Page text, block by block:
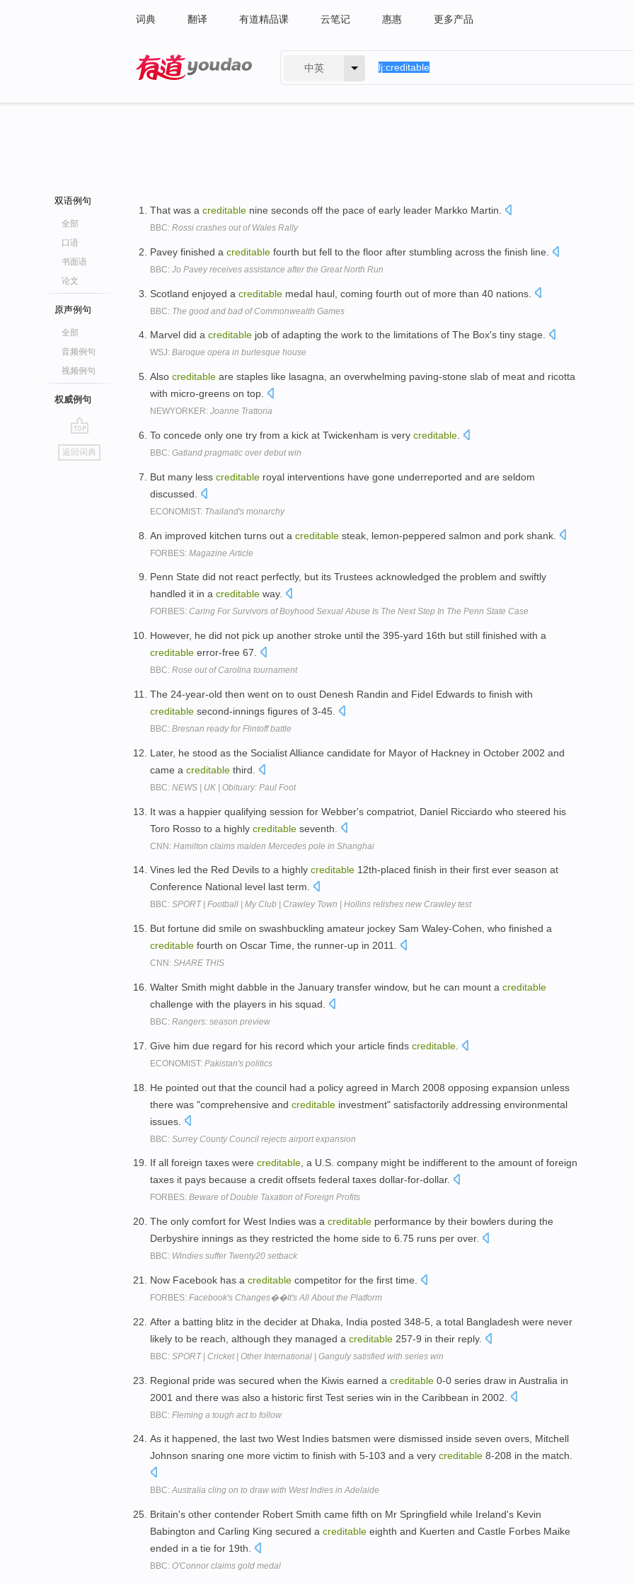
词典 翻译 有道精品课 云笔记 惠惠 更多产品
中英
双语例句
全部
口语
书面语
论文
原声例句
全部
音频例句
视频例句
权威例句
go
top
返回词典
That was a creditable nine seconds off the pace of early leader Markko Martin.
BBC: Rossi crashes out of Wales Rally
Pavey finished a creditable fourth but fell to the floor after stumbling across the finish line.
BBC: Jo Pavey receives assistance after the Great North Run
Scotland enjoyed a creditable medal haul, coming fourth out of more than 40 nations.
BBC: The good and bad of Commonwealth Games
Marvel did a creditable job of adapting the work to the limitations of The Box's tiny stage.
WSJ: Baroque opera in burlesque house
Also creditable are staples like lasagna, an overwhelming paving-stone slab of meat and ricotta
with micro-greens on top.
NEWYORKER: Joanne Trattoria
To concede only one try from a kick at Twickenham is very creditable
BBC: Gatland pragmatic over debut win
But many less creditable royal interventions have gone underreported and are seldom
discussed.
ECONOMIST: Thailand's monarchy
An improved kitchen turns out a creditable steak, lemon-peppered salmon and pork shank.
FORBES: Magazine Article
Penn State did not react perfectly, but its Trustees acknowledged the problem and swiftly
handled it in a creditable way.
FORBES: Caring For Survivors of Boyhood Sexual Abuse Is The Next Step In The Penn State Case
However, he did not pick up another stroke until the 395-yard 16th but still finished with a
creditable error-free 67.
BBC: Rose out of Carolina tournament
The 24-year-old then went on to oust Denesh Randin and Fidel Edwards to finish with
creditable second-innings figures of 3-45.
BBC: Bresnan ready for Flintoff battle
Later, he stood as the Socialist Alliance candidate for Mayor of Hackney in October 2002 and
came a creditable third.
BBC: NEWS | UK | Obituary: Paul Foot
It was a happier qualifying session for Webber's compatriot, Daniel Ricciardo who steered his
Toro Rosso to a highly creditable seventh.
CNN: Hamilton claims maiden Mercedes pole in Shanghai
Vines led the Red Devils to a highly creditable 12th-placed finish in their first ever season at
Conference National level last term.
BBC: SPORT | Football | My Club | Crawley Town | Hollins relishes new Crawley test
But fortune did smile on swashbuckling amateur jockey Sam Waley-Cohen, who finished a
creditable fourth on Oscar Time, the runner-up in 2011.
CNN: SHARE THIS
Walter Smith might dabble in the January transfer window, but he can mount a creditable
challenge with the players in his squad.
BBC: Rangers: season preview
Give him due regard for his record which your article finds creditable
ECONOMIST: Pakistan's politics
He pointed out that the council had a policy agreed in March 2008 opposing expansion unless
there was "comprehensive and creditable investment" satisfactorily addressing environmental
issues.
BBC: Surrey County Council rejects airport expansion
If all foreign taxes were creditable, a U.S. company might be indifferent to the amount of foreign
taxes it pays because a credit offsets federal taxes dollar-for-dollar.
FORBES: Beware of Double Taxation of Foreign Profits
The only comfort for West Indies was a creditable performance by their bowlers during the
Derbyshire innings as they restricted the home side to 6.75 runs per over.
BBC: Windies suffer Twenty20 setback
Now Facebook has a creditable competitor for the first time.
FORBES: Facebook's Changes��It's All About the Platform
After a batting blitz in the decider at Dhaka, India posted 348-5, a total Bangladesh were never
likely to be reach, although they managed a creditable 257-9 in their reply.
BBC: SPORT | Cricket | Other International | Ganguly satisfied with series win
Regional pride was secured when the Kiwis earned a creditable 0-0 series draw in Australia in
2001 and there was also a historic first Test series win in the Caribbean in 2002.
BBC: Fleming a tough act to follow
As it happened, the last two West Indies batsmen were dismissed inside seven overs, Mitchell
Johnson snaring one more victim to finish with 5-103 and a very creditable 8-208 in the match.
BBC:Australia cling on to draw with West Indies in Adelaide
Britain's other contender Robert Smith came fifth on Mr Springfield while Ireland's Kevin
Babington and Carling King secured a creditable eighth and Kuerten and Castle Forbes Maike
ended in a tie for 19th.
BBC: O'Connor claims gold medal